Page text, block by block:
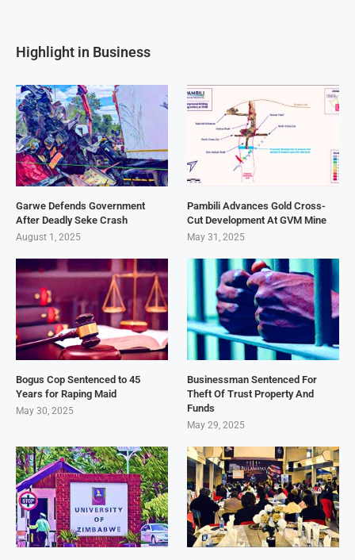
Highlight in Business
Garwe Defends Government
After Deadly Seke Crash
August 1, 2025
Pambili Advances Gold Cross-
Cut Development At GVM Mine
May 31, 2025
Bogus Cop Sentenced to 45
Years for Raping Maid
May 30, 2025
Businessman Sentenced For
Theft Of Trust Property And
Funds
May 29, 2025